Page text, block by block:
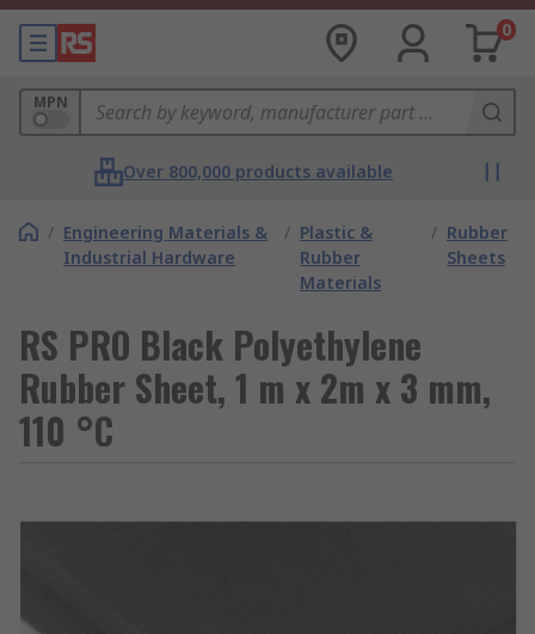
0
MPN
Over 800,000 products available
/ Engineering Materials &
Industrial Hardware
/ Plastic &
Rubber
Materials
/ Rubber
Sheets
RS PRO Black Polyethylene
Rubber Sheet, 1 m x 2m x 3 mm,
110 °C